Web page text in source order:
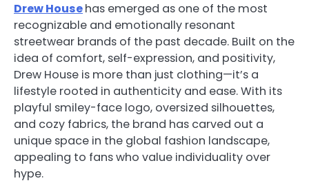
Drew Househas emerged as one of the most
recognizable and emotionally resonant
streetwear brands of the past decade. Built on the
idea of comfort, self-expression, and positivity,
Drew House is more than just clothing—it’s a
lifestyle rooted in authenticity and ease. With its
playful smiley-face logo, oversized silhouettes,
and cozy fabrics, the brand has carved out a
unique space in the global fashion landscape,
appealing to fans who value individuality over
hype.